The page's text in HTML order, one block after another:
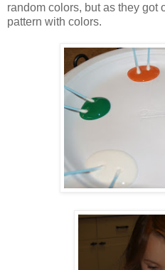
random colors, but as they got
pattern with colors.